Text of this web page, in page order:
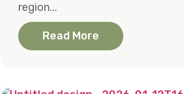
region...
Read More